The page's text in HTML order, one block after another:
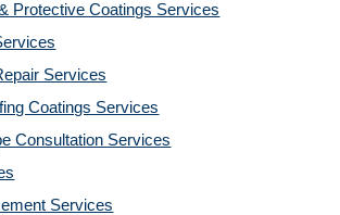
Protective Coatings Services
Services
Coatings Services
Consultation Services
Services